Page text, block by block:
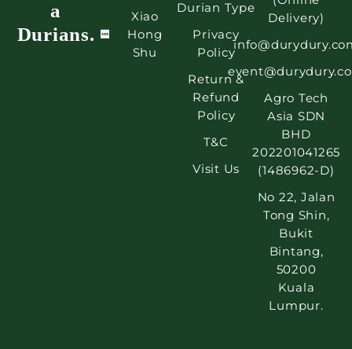
a
Durians.
Xiao
Hong
Shu
Durian Type
Privacy
Policy
Return &
Refund
Policy
T&C
Visit Us
Delivery)
Agro Tech
Asia SDN
BHD
202201041265
(1486962-D)
No 22, Jalan
Tong Shin,
Bukit
Bintang,
50200
Kuala
Lumpur.